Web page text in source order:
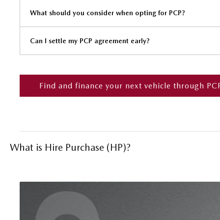
What should you consider when opting for PCP?
Can I settle my PCP agreement early?
Find and finance your next vehicle through
What is Hire Purchase (HP)?